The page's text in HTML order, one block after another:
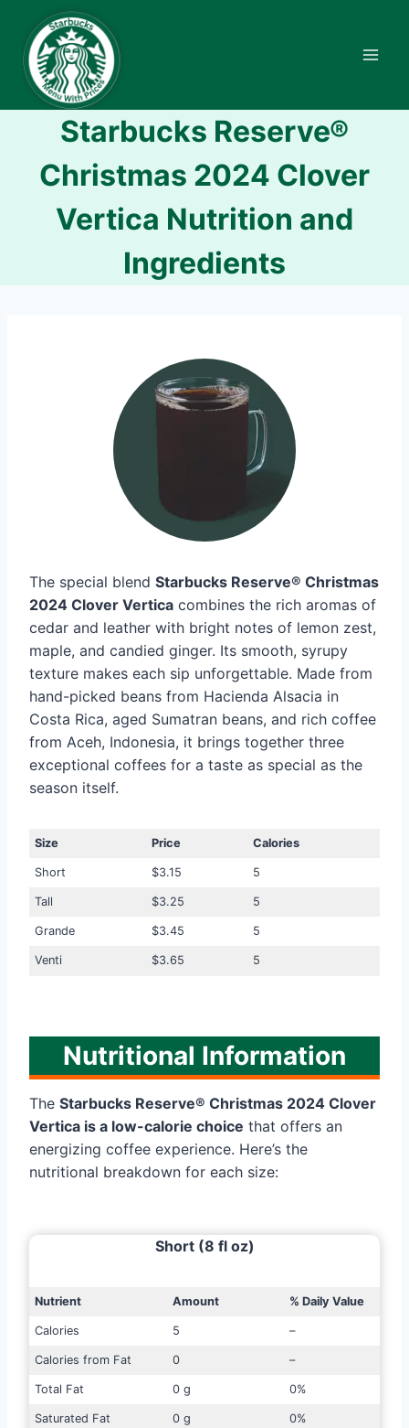
content
Starbucks Reserve®
Christmas 2024 Clover
Vertica Nutrition and
Ingredients
The special blend Starbucks Reserve® Christmas
2024 Clover Vertica combines the rich aromas of
cedar and leather with bright notes of lemon zest,
maple, and candied ginger. Its smooth, syrupy
texture makes each sip unforgettable. Made from
hand-picked beans from Hacienda Alsacia in
Costa Rica, aged Sumatran beans, and rich coffee
from Aceh, Indonesia, it brings together three
exceptional coffees for a taste as special as the
season itself.
Size Price Calories
Short $3.15 5
Tall $3.25 5
Grande $3.45 5
Venti $3.65 5
Nutritional Information
The Starbucks Reserve® Christmas 2024 Clover
Vertica is a low-calorie choice that offers an
energizing coffee experience. Here’s the
nutritional breakdown for each size:
Short (8 fl oz)
Nutrient Amount % Daily Value
Calories 5 –
Calories from Fat 0 –
Total Fat 0 g 0%
Saturated Fat 0 g 0%